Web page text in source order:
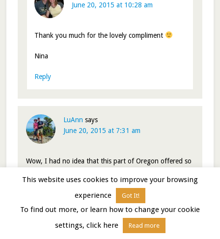
June 20, 2015 at 10:28 am
Thank you much for the lovely compliment
Nina
Reply
LuAnn says
June 20, 2015 at 7:31 am
Wow, I had no idea that this part of Oregon offered so
of barns and that red bard against the mountain
backdrop is so lovely. I had no idea that Joseph offered
so much. I have bookmarked the Wallowas for a future
visit, perhaps in the fall.
This website uses cookies to improve your browsing
experience
Got It!
To find out more, or learn how to change your cookie
settings, click here
Read more